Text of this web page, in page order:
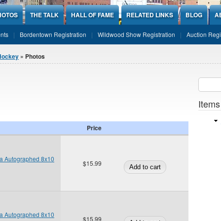
THE TALK HALL OF FAME RELATED LINKS BLOG
Bordentown Registration Wildwood Show Registration Auction
» Photos
Price
Autographed 8x10
$15.99
Autographed 8x10
$15.99